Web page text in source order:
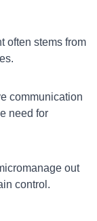
often stems from
communication
need for
out
control.